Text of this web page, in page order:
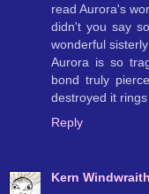
read Aurora's
didn't you say
wonderful
Aurora is so
bond truly
destroyed it
Reply
Kern Windwraith